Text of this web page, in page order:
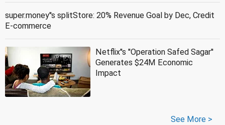
super.money''s splitStore: 20% Revenue Goal by Dec, Credit
E-commerce
Netflix''s ''Operation Safed Sagar''
Generates $24M Economic
Impact
See More >